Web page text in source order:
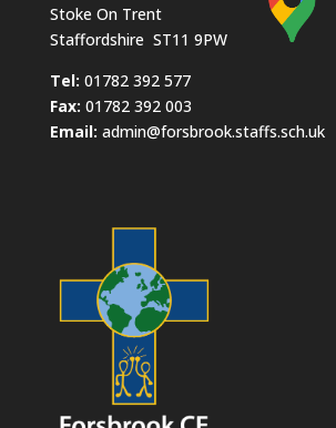
Stoke On Trent
Staffordshire ST11 9PW
​Tel: 01782 392 577
Fax: 01782 392 003
Email: admin@forsbrook.staffs.sch.uk